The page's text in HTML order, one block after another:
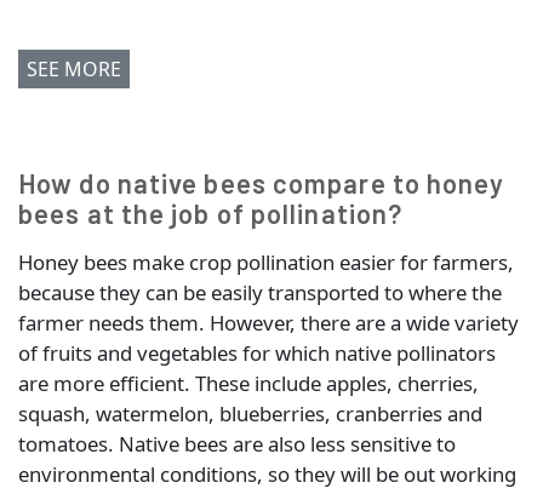
SEE MORE
How do native bees compare to honey
bees at the job of pollination?
Honey bees make crop pollination easier for farmers,
because they can be easily transported to where the
farmer needs them. However, there are a wide variety
of fruits and vegetables for which native pollinators
are more efficient. These include apples, cherries,
squash, watermelon, blueberries, cranberries and
tomatoes. Native bees are also less sensitive to
environmental conditions, so they will be out working